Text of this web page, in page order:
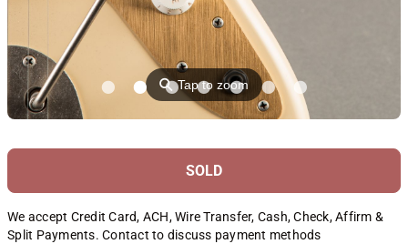
⚲Tap to zoom
SOLD
We accept Credit Card, ACH, Wire Transfer, Cash, Check, Affirm &
Split Payments. Contact to discuss payment methods